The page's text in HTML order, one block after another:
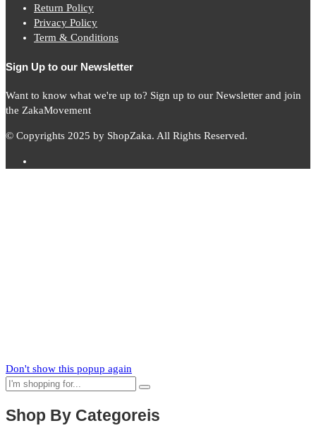
Return Policy
Privacy Policy
Term & Conditions
Sign Up to our Newsletter
Want to know what we're up to? Sign up to our Newsletter and join
the ZakaMovement
© Copyrights 2025 by ShopZaka. All Rights Reserved.
Don't show this popup again
Shop By Categoreis